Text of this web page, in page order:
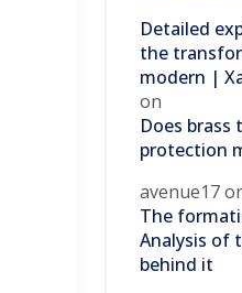
Detailed
the
modern |
on
Does brass
protection
avenue17
The
Analysis of
behind it